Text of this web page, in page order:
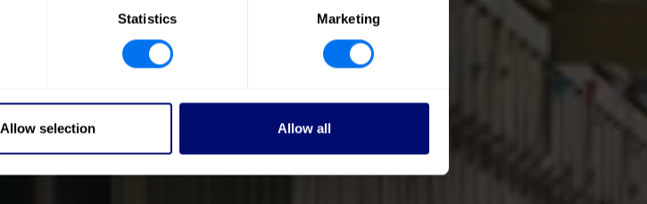
Statistics Marketing
Allow selection Allow all